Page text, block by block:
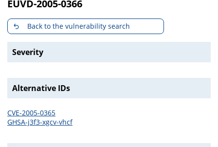
EUVD-2005-0366
Back to the vulnerability search
Severity
Alternative IDs
CVE-2005-0365
GHSA-j3f3-xgcv-vhcf